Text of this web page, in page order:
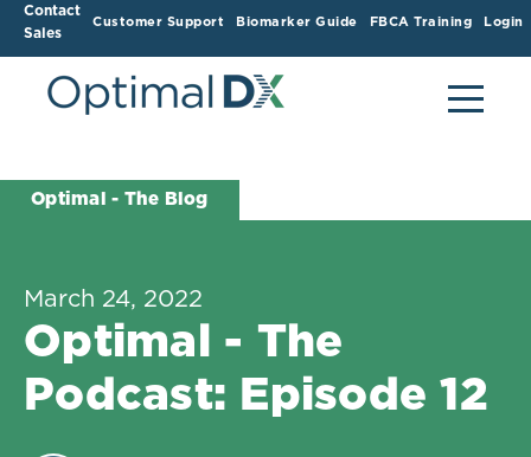
Contact
Sales
Customer Support Biomarker Guide FBCA Training Login
Optimal - The Blog
March 24, 2022
Optimal - The
Podcast: Episode 12